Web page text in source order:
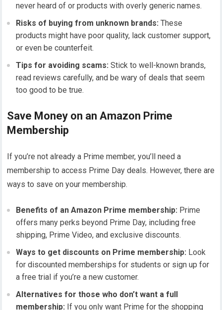
never heard of or products with overly generic names.
Risks of buying from unknown brands: These
products might have poor quality, lack customer support,
or even be counterfeit.
Tips for avoiding scams: Stick to well-known brands,
read reviews carefully, and be wary of deals that seem
too good to be true.
Save Money on an Amazon Prime
Membership
If you’re not already a Prime member, you’ll need a
membership to access Prime Day deals. However, there are
ways to save on your membership.
Benefits of an Amazon Prime membership: Prime
offers many perks beyond Prime Day, including free
shipping, Prime Video, and exclusive discounts.
Ways to get discounts on Prime membership: Look
for discounted memberships for students or sign up for
a free trial if you’re a new customer.
Alternatives for those who don’t want a full
membership: If you only want Prime for the shopping